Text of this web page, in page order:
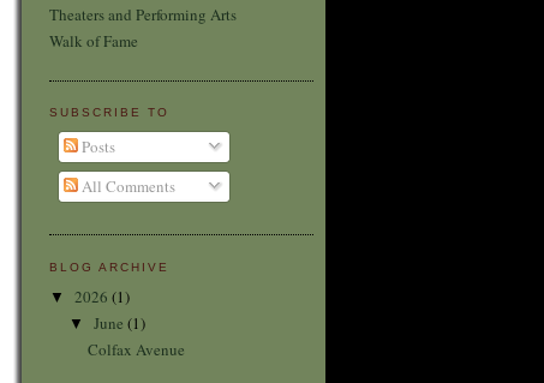
Theaters and Performing Arts
Walk of Fame
SUBSCRIBE TO
Posts
All Comments
BLOG ARCHIVE
▼ 2026 (1)
▼ June (1)
Colfax Avenue